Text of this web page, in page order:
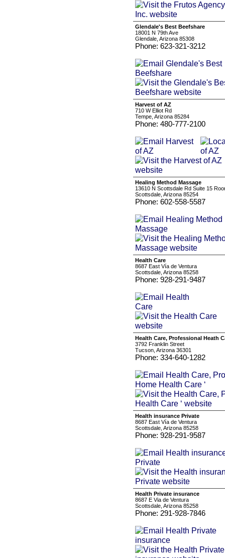
Glendale's Best Beefshare
18001 N 79th Ave
Glendale, Arizona 85308
Phone: 623-321-3212
Harvest of AZ
710 W Elliot Rd
Tempe, Arizona 85284
Phone: 480-777-2100
Healing Method Massage
13610 N Scottsdale Rd Suite 15
Scottsdale, Arizona 85254
Phone: 602-558-5587
Health Care
8687 East Vía de Ventura
Scottsdale, Arizona 85258
Phone: 928-291-9487
Health Care, Professional Heath
3792 Franklin Street
Tucson, Arizona 36301
Phone: 334-640-1282
Health insurance Private
8687 East Vía de Ventura
Scottsdale, Arizona 85258
Phone: 928-291-9587
Health Private insurance
8687 E Via de Ventura
Scottsdale, Arizona 85258
Phone: 291-928-7846